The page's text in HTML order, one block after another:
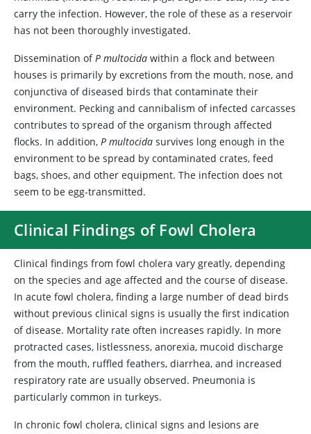
carry the infection. However, the role of these as a reservoir
has not been thoroughly investigated.
Dissemination ofP multocida within a flock and between
houses is primarily by excretions from the mouth, nose, and
conjunctiva of diseased birds that contaminate their
environment. Pecking and cannibalism of infected carcasses
contributes to spread of the organism through affected
flocks. In addition, P multocida survives long enough in the
environment to be spread by contaminated crates, feed
bags, shoes, and other equipment. The infection does not
seem to be egg-transmitted.
Clinical Findings of Fowl Cholera
Clinical findings from fowl cholera vary greatly, depending
on the species and age affected and the course of disease.
In acute fowl cholera, finding a large number of dead birds
without previous clinical signs is usually the first indication
of disease. Mortality rate often increases rapidly. In more
protracted cases, listlessness, anorexia, mucoid discharge
from the mouth, ruffled feathers, diarrhea, and increased
respiratory rate are usually observed. Pneumonia is
particularly common in turkeys.
In chronic fowl cholera, clinical signs and lesions are